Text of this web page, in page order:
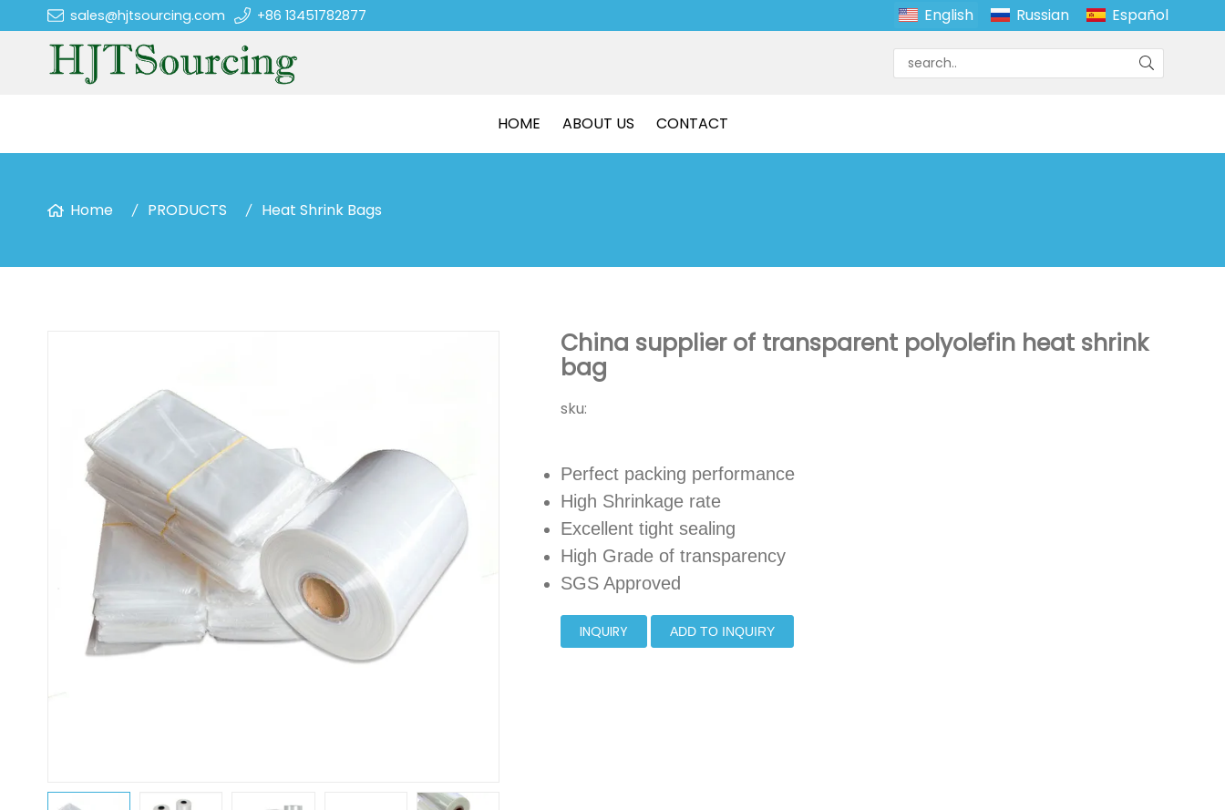
sales@hjtsourcing.com +86 13451782877 English Russian Español
HOME ABOUT US CONTACT
Home PRODUCTS Heat Shrink Bags
China supplier of transparent polyolefin heat shrink
bag
sku:
Perfect packing performance
High Shrinkage rate
Excellent tight sealing
High Grade of transparency
SGS Approved
INQUIRY ADD TO INQUIRY